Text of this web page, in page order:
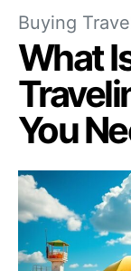
Buying
What
You